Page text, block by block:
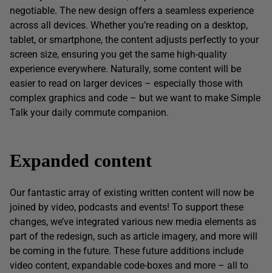
negotiable. The new design offers a seamless experience
across all devices. Whether you’re reading on a desktop,
tablet, or smartphone, the content adjusts perfectly to your
screen size, ensuring you get the same high-quality
experience everywhere. Naturally, some content will be
easier to read on larger devices – especially those with
complex graphics and code – but we want to make Simple
Talk your daily commute companion.
Expanded content
Our fantastic array of existing written content will now be
joined by video, podcasts and events! To support these
changes, we’ve integrated various new media elements as
part of the redesign, such as article imagery, and more will
be coming in the future. These future additions include
video content, expandable code-boxes and more – all to